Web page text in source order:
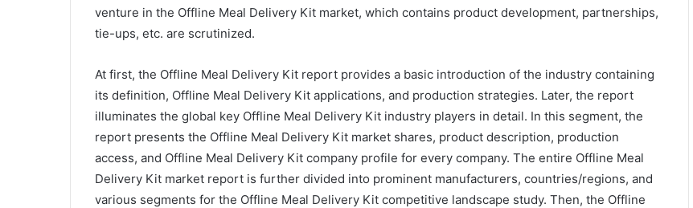
venture in the Offline Meal Delivery Kit market, which contains product development, partnerships,
tie-ups, etc. are scrutinized.
At first, the Offline Meal Delivery Kit report provides a basic introduction of the industry containing
its definition, Offline Meal Delivery Kit applications, and production strategies. Later, the report
illuminates the global key Offline Meal Delivery Kit industry players in detail. In this segment, the
report presents the Offline Meal Delivery Kit market shares, product description, production
access, and Offline Meal Delivery Kit company profile for every company. The entire Offline Meal
Delivery Kit market report is further divided into prominent manufacturers, countries/regions, and
various segments for the Offline Meal Delivery Kit competitive landscape study. Then, the Offline